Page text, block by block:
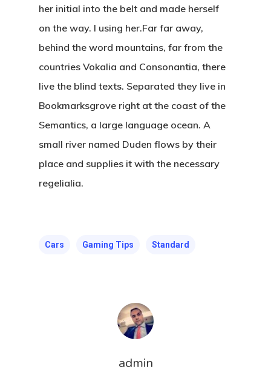
her initial into the belt and made herself
on the way. l using her.Far far away,
behind the word mountains, far from the
countries Vokalia and Consonantia, there
live the blind texts. Separated they live in
Bookmarksgrove right at the coast of the
Semantics, a large language ocean. A
small river named Duden flows by their
place and supplies it with the necessary
regelialia.
Cars Gaming Tips Standard
admin
Kabaaz –
Freelance
Marketing
Over Mij
Kabaaz-
E:k.petrit@gmail.com